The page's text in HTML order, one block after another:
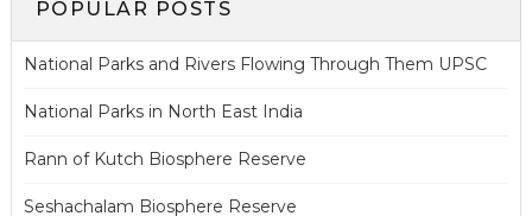
POPULAR POSTS
National Parks and Rivers Flowing Through Them UPSC
National Parks in North East India
Rann of Kutch Biosphere Reserve
Seshachalam Biosphere Reserve